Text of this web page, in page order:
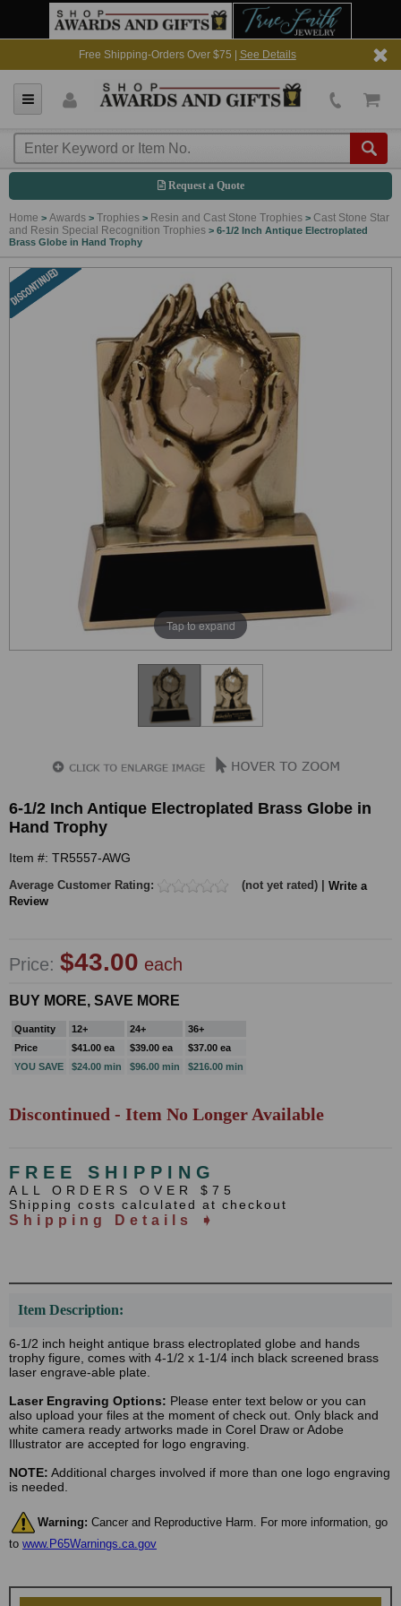
Free Shipping-Orders Over $75 | See Details
Request a Quote
Home > Awards > Trophies > Resin and Cast Stone Trophies > Cast Stone Star
and Resin Special Recognition Trophies > 6-1/2 Inch Antique Electroplated
Brass Globe in Hand Trophy
Tap to expand
6-1/2 Inch Antique Electroplated Brass Globe in
Hand Trophy
Item #: TR5557-AWG
Average Customer Rating: (not yet rated) | Write a
Review
Price: $43.00 each
BUY MORE, SAVE MORE
Quantity 12+ 24+
36+
Price
$41.00 ea $39.00 ea
$37.00 ea
YOU SAVE
$24.00 min $96.00 min $216.00 min
Discontinued - Item No Longer Available
FREE SHIPPING
ALL ORDERS OVER $75
Shipping costs calculated at checkout
Shipping Details ➧
Item Description:
6-1/2 inch height antique brass electroplated globe and hands
trophy figure, comes with 4-1/2 x 1-1/4 inch black screened brass
laser engrave-able plate.
Laser Engraving Options: Please enter text below or you can
also upload your files at the moment of check out. Only black and
white camera ready artworks made in Corel Draw or Adobe
Illustrator are accepted for logo engraving.
NOTE: Additional charges involved if more than one logo engraving
is needed.
Warning: Cancer and Reproductive Harm. For more information, go
to www.P65Warnings.ca.gov